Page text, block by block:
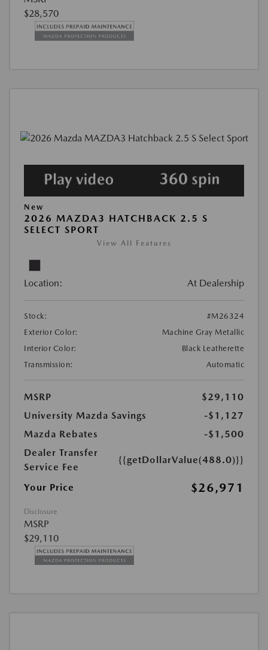
$28,570
New
2026 MAZDA3 HATCHBACK 2.5 S
SELECT SPORT
View All Features
Location: At Dealership
Stock:
#M26324
Exterior Color:
Machine Gray Metallic
Interior Color:
Black Leatherette
Transmission:
Automatic
MSRP
$29,110
University Mazda Savings
-$1,127
Mazda Rebates
-$1,500
Dealer Transfer
Service Fee
{{getDollarValue(488.0)}}
Your Price $26,971
Disclosure
MSRP
$29,110